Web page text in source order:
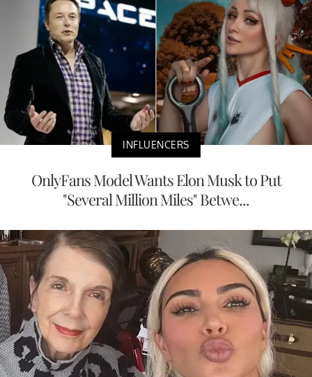
INFLUENCERS
OnlyFans Model Wants Elon Musk to Put
"Several Million Miles" Betwe...